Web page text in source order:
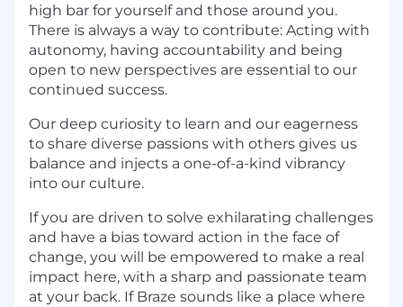
high bar for yourself and those around you.
There is always a way to contribute: Acting with
autonomy, having accountability and being
open to new perspectives are essential to our
continued success.
Our deep curiosity to learn and our eagerness
to share diverse passions with others gives us
balance and injects a one-of-a-kind vibrancy
into our culture.
If you are driven to solve exhilarating challenges
and have a bias toward action in the face of
change, you will be empowered to make a real
impact here, with a sharp and passionate team
at your back. If Braze sounds like a place where